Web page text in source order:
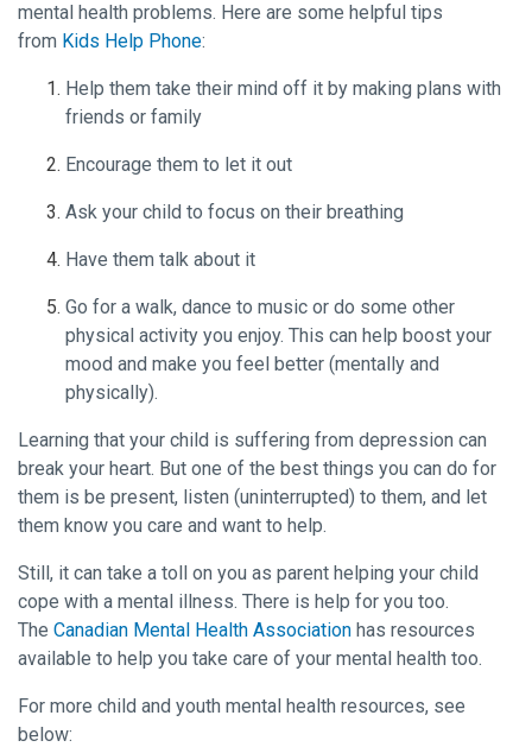
mental health problems. Here are some helpful tips
from Kids Help Phone:
Help them take their mind off it by making plans with
friends or family
Encourage them to let it out
Ask your child to focus on their breathing
Have them talk about it
Go for a walk, dance to music or do some other
physical activity you enjoy. This can help boost your
mood and make you feel better (mentally and
physically).
Learning that your child is suffering from depression can
break your heart. But one of the best things you can do for
them is be present, listen (uninterrupted) to them, and let
them know you care and want to help.
Still, it can take a toll on you as parent helping your child
cope with a mental illness. There is help for you too.
The Canadian Mental Health Association has resources
available to help you take care of your mental health too.
For more child and youth mental health resources, see
below: